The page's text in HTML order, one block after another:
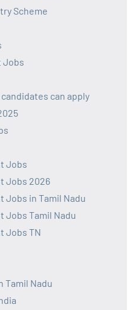
Scheme
Jobs
can apply
Jobs
Jobs 2026
Jobs in Tamil Nadu
Jobs Tamil Nadu
Jobs TN
Tamil Nadu